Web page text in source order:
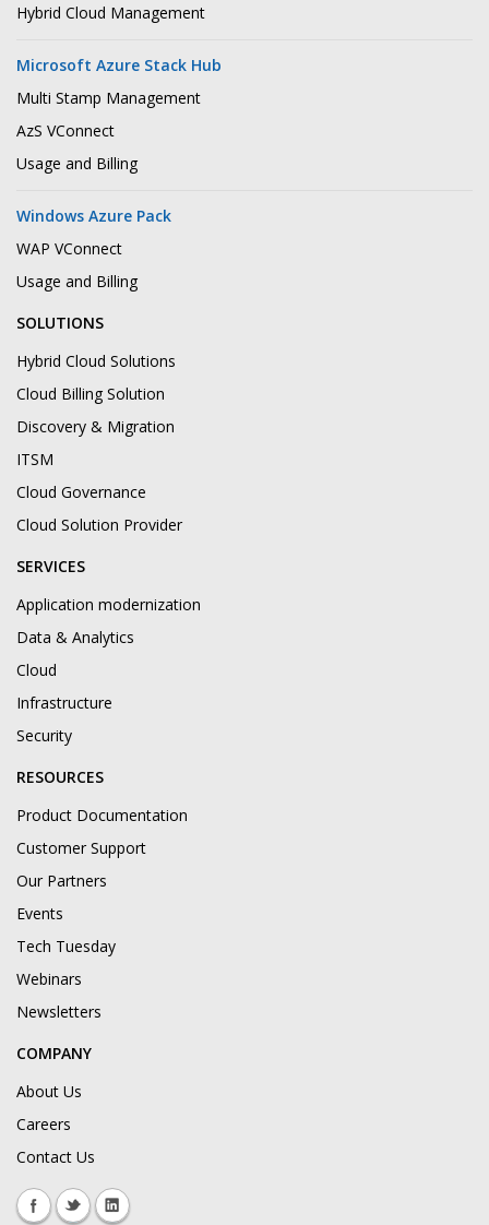
Hybrid Cloud Management
Microsoft Azure Stack Hub
Multi Stamp Management
AzS VConnect
Usage and Billing
Windows Azure Pack
WAP VConnect
Usage and Billing
SOLUTIONS
Hybrid Cloud Solutions
Cloud Billing Solution
Discovery & Migration
ITSM
Cloud Governance
Cloud Solution Provider
SERVICES
Application modernization
Data & Analytics
Cloud
Infrastructure
Security
RESOURCES
Product Documentation
Customer Support
Our Partners
Events
Tech Tuesday
Webinars
Newsletters
COMPANY
About Us
Careers
Contact Us